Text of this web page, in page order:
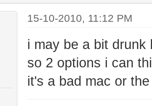
15-10-2010, 11:12 PM
i may be a bit drunk
so 2 options i can
it's a bad mac or